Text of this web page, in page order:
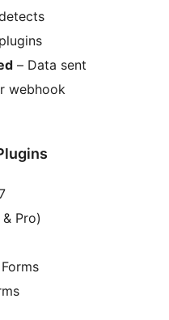
– Data sent
webhook
Pro)